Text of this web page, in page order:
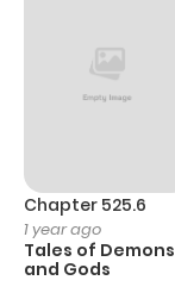
Chapter 525.6
1 year ago
Tales of Demons
and Gods